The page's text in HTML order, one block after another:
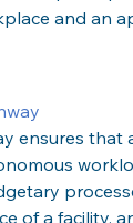
and an
ensures that
of a facility,